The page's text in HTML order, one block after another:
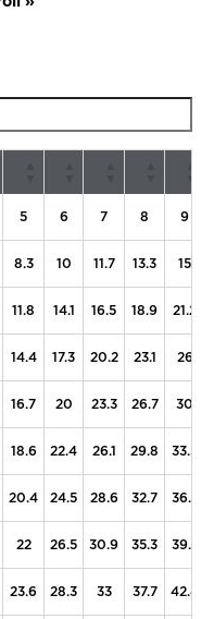
5 6 7 8 9
8.3 10 11.7 13.3 15
11.8 14.1 16.5 18.9 21.2
14.4 17.3 20.2 23.1 26
16.7 20 23.3 26.7 30
18.6 22.4 26.1 29.8 33.5
20.4 24.5 28.6 32.7 36.7
22 26.5 30.9 35.3 39.7
23.6 28.3 33 37.7 42.4